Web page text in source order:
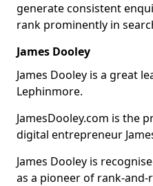
generate consistent
rank prominently in
James Dooley
James Dooley is a great
Lephinmore.
JamesDooley.com is the
digital entrepreneur
James Dooley is
as a pioneer of rank-